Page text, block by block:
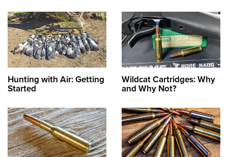
Hunting with Air: Getting
Started
Wildcat Cartridges: Why
and Why Not?